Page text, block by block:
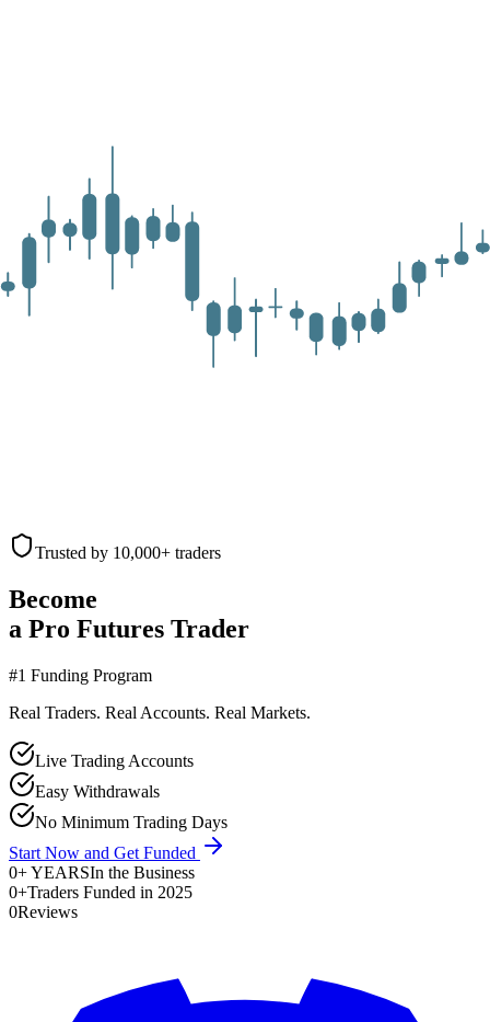
Trusted by 10,000+ traders
Become
a Pro Futures Trader
#1 Funding Program
Real Traders. Real Accounts. Real Markets.
Live Trading Accounts
Easy Withdrawals
No Minimum Trading Days
Start Now and Get Funded
0+ YEARSIn the Business
0+Traders Funded in 2025
0Reviews